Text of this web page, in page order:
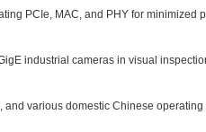
PCIe, MAC, and PHY for minimized
industrial cameras in visual
various domestic Chinese operating